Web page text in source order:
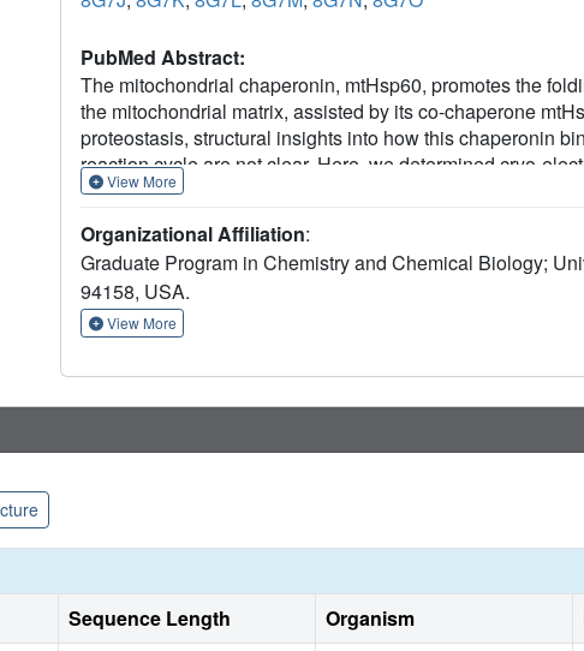
PubMed Abstract:
The mitochondrial chaperonin, mtHsp60, promotes the
the mitochondrial matrix, assisted by its co-chaperone
proteostasis, structural insights into how this chaperonin
reaction cycle are not clear. Here, we determined cryo-
disease-associated mtHsp60 mutant, V72I, at three
folding chamber. We further identify a striking asymmetric
an alternating up/down configuration positions interaction
retention. Client is then fully encapsulated in mtHsp60/
potentially support maturation. These results identify a
View More
Organizational Affiliation:
Graduate Program in Chemistry and Chemical Biology;
94158, USA.
View More
Sequence Length Organism